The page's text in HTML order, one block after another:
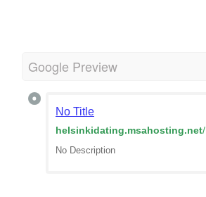
Google Preview
No Title
helsinkidating.msahosting.net/
No Description